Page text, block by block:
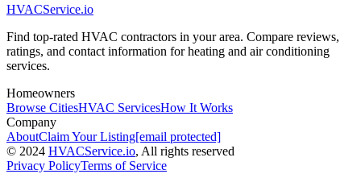
HVACService.io
Find top-rated HVAC contractors in your area. Compare reviews,
ratings, and contact information for heating and air conditioning
services.
Homeowners
Browse CitiesHVAC ServicesHow It Works
Company
AboutClaim Your Listing[email protected]
© 2024 HVACService.io, All rights reserved
Privacy PolicyTerms of Service